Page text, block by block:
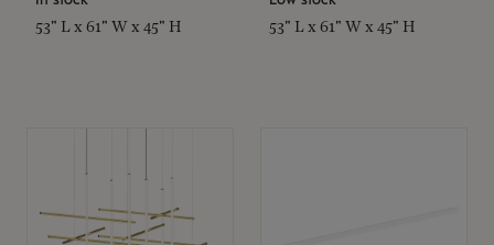
53" L x 61" W x 45" H 53" L x 61" W x 45" H